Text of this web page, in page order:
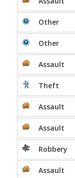
Other
Other
Assault
Theft
Assault
Assault
Robbery
Assault